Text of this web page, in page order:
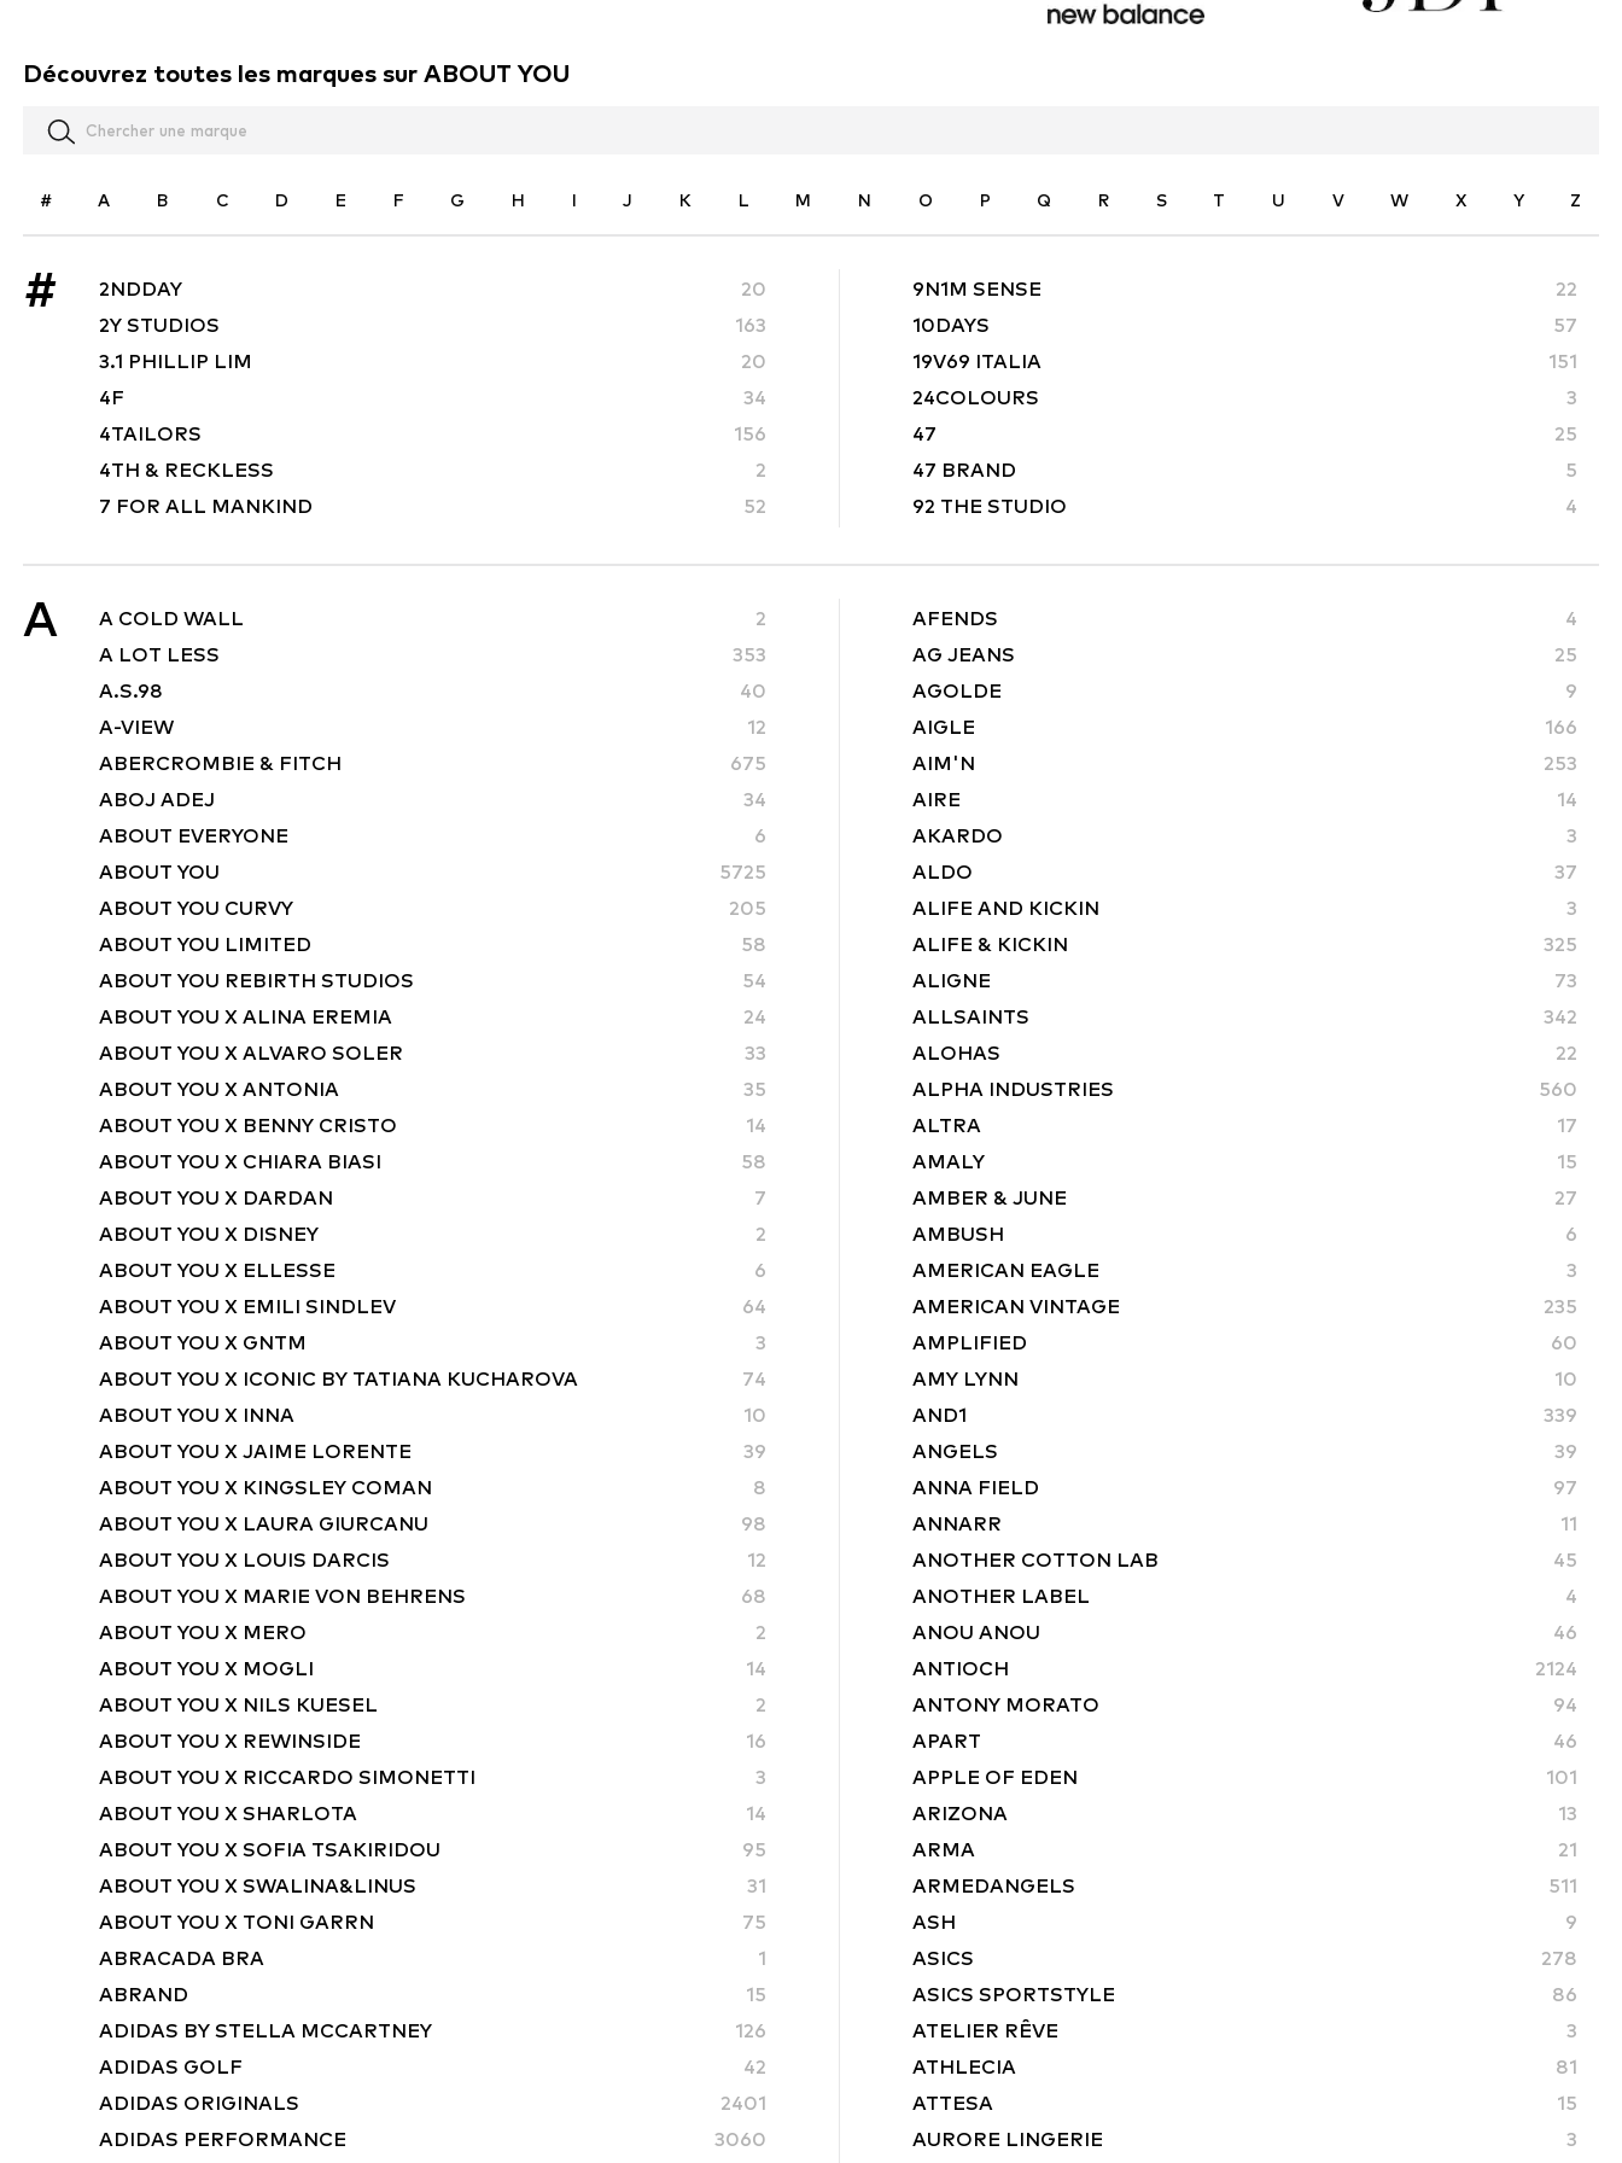
Découvrez toutes les marques sur ABOUT YOU
# A B C D E F G H I J K L M N O P Q R S T U V W X Y Z
# 2NDDAY
20
2Y STUDIOS
163
3.1 PHILLIP LIM
20
4F
34
4TAILORS
156
4TH & RECKLESS
2
7 FOR ALL MANKIND
52
9N1M SENSE
22
10DAYS
57
19V69 ITALIA
151
24COLOURS
3
47
25
47 BRAND
5
92 THE STUDIO
4
A A COLD WALL
2
A LOT LESS
353
A.S.98
40
A-VIEW
12
ABERCROMBIE & FITCH
675
ABOJ ADEJ
34
ABOUT EVERYONE
6
ABOUT YOU
5725
ABOUT YOU CURVY
205
ABOUT YOU LIMITED
58
ABOUT YOU REBIRTH STUDIOS
54
ABOUT YOU X ALINA EREMIA
24
ABOUT YOU X ALVARO SOLER
33
ABOUT YOU X ANTONIA
35
ABOUT YOU X BENNY CRISTO
14
ABOUT YOU X CHIARA BIASI
58
ABOUT YOU X DARDAN
7
ABOUT YOU X DISNEY
2
ABOUT YOU X ELLESSE
6
ABOUT YOU X EMILI SINDLEV
64
ABOUT YOU X GNTM
3
ABOUT YOU X ICONIC BY TATIANA KUCHAROVA
74
ABOUT YOU X INNA
10
ABOUT YOU X JAIME LORENTE
39
ABOUT YOU X KINGSLEY COMAN
8
ABOUT YOU X LAURA GIURCANU
98
ABOUT YOU X LOUIS DARCIS
12
ABOUT YOU X MARIE VON BEHRENS
68
ABOUT YOU X MERO
2
ABOUT YOU X MOGLI
14
ABOUT YOU X NILS KUESEL
2
ABOUT YOU X REWINSIDE
16
ABOUT YOU X RICCARDO SIMONETTI
3
ABOUT YOU X SHARLOTA
14
ABOUT YOU X SOFIA TSAKIRIDOU
95
ABOUT YOU X SWALINA&LINUS
31
ABOUT YOU X TONI GARRN
75
ABRACADA BRA
1
ABRAND
15
ADIDAS BY STELLA MCCARTNEY
126
ADIDAS GOLF
42
ADIDAS ORIGINALS
2401
ADIDAS PERFORMANCE
3060
AFENDS
4
AG JEANS
25
AGOLDE
9
AIGLE
166
AIM'N
253
AIRE
14
AKARDO
3
ALDO
37
ALIFE AND KICKIN
3
ALIFE & KICKIN
325
ALIGNE
73
ALLSAINTS
342
ALOHAS
22
ALPHA INDUSTRIES
560
ALTRA
17
AMALY
15
AMBER & JUNE
27
AMBUSH
6
AMERICAN EAGLE
3
AMERICAN VINTAGE
235
AMPLIFIED
60
AMY LYNN
10
AND1
339
ANGELS
39
ANNA FIELD
97
ANNARR
11
ANOTHER COTTON LAB
45
ANOTHER LABEL
4
ANOU ANOU
46
ANTIOCH
2124
ANTONY MORATO
94
APART
46
APPLE OF EDEN
101
ARIZONA
13
ARMA
21
ARMEDANGELS
511
ASH
9
ASICS
278
ASICS SPORTSTYLE
86
ATELIER RÊVE
3
ATHLECIA
81
ATTESA
15
AURORE LINGERIE
3